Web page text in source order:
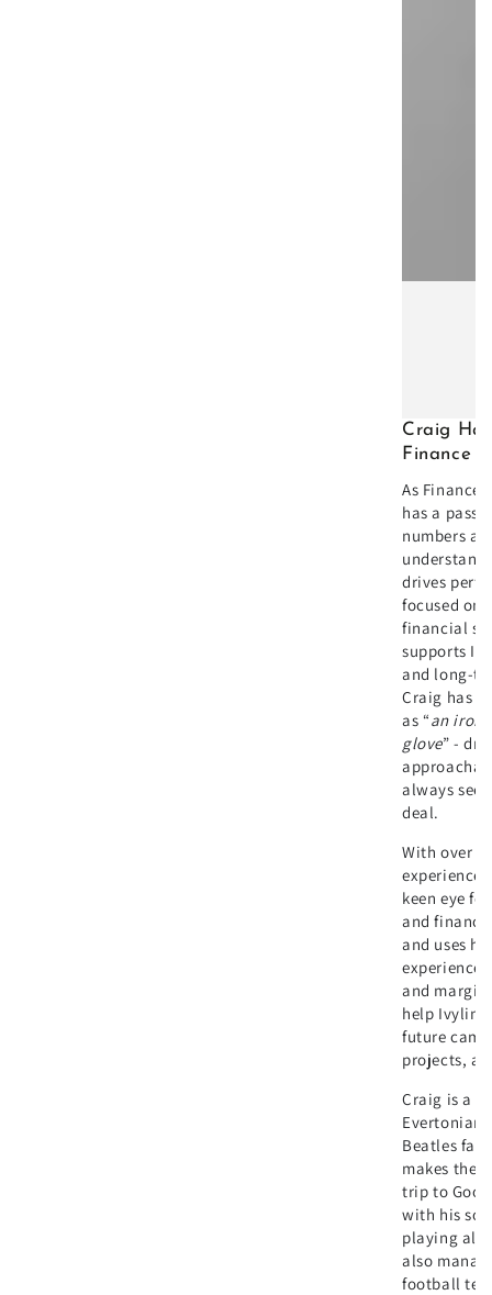
Craig
Finance
As Finance
has a
numbers
drives
focused on
financial
supports
and long-
Craig has
as “an iron
glove” -
always
deal.
With over a
keen eye
and
and uses
experience
and
help Ivyline
future
projects,
Craig is a
Evertonian
Beatles
makes the
trip to
with his
playing all
also
football